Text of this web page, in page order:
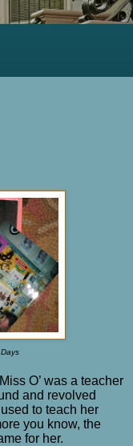
O’ was a teacher
and revolved
to teach her
you know, the
for her.